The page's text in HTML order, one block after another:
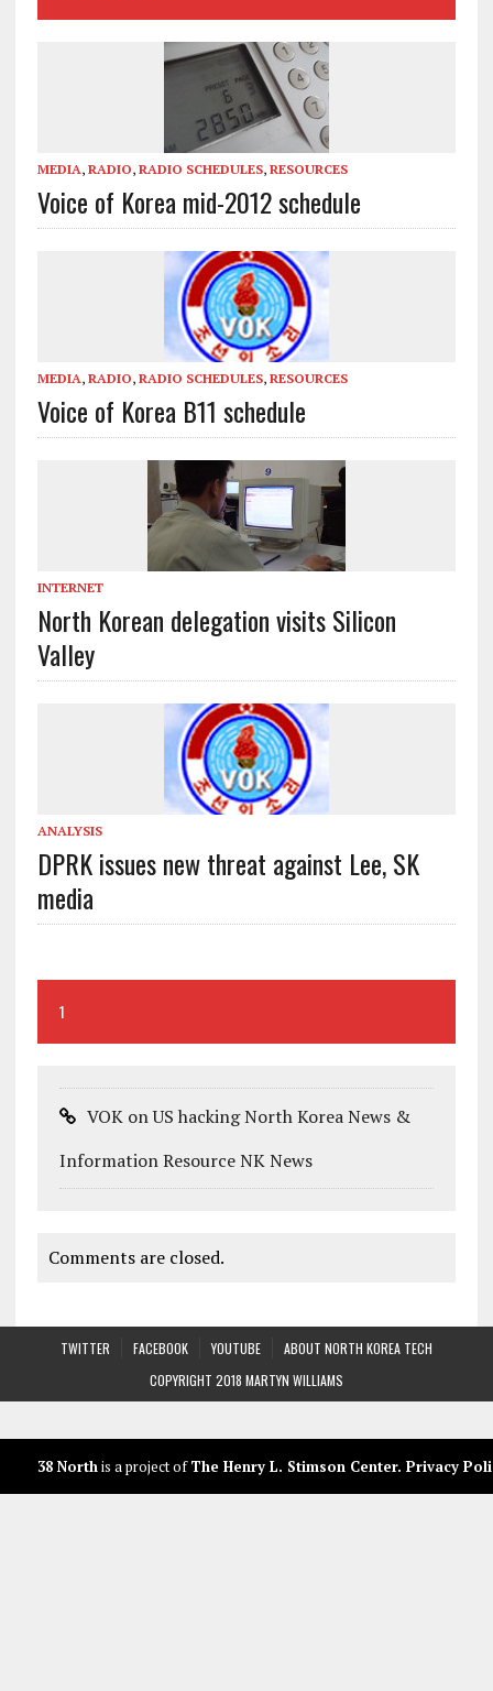
MEDIA, RADIO, RADIO SCHEDULES, RESOURCES
Voice of Korea mid-2012 schedule
MEDIA, RADIO, RADIO SCHEDULES, RESOURCES
Voice of Korea B11 schedule
INTERNET
North Korean delegation visits Silicon
Valley
ANALYSIS
DPRK issues new threat against Lee, SK
media
1
VOK on US hacking North Korea News &
Information Resource NK News
Comments are closed.
TWITTER FACEBOOK YOUTUBE
ABOUT NORTH KOREA TECH
COPYRIGHT 2018 MARTYN WILLIAMS
38 North is a project ofThe Henry L. Stimson Center. Privacy